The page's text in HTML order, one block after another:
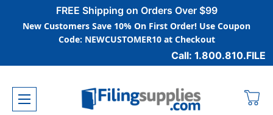
FREE Shipping on Orders Over $99
New Customers Save 10% On First Order! Use Coupon
Code: NEWCUSTOMER10 at Checkout
Call: 1.800.810.FILE